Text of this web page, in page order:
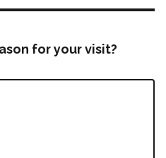
for your visit?